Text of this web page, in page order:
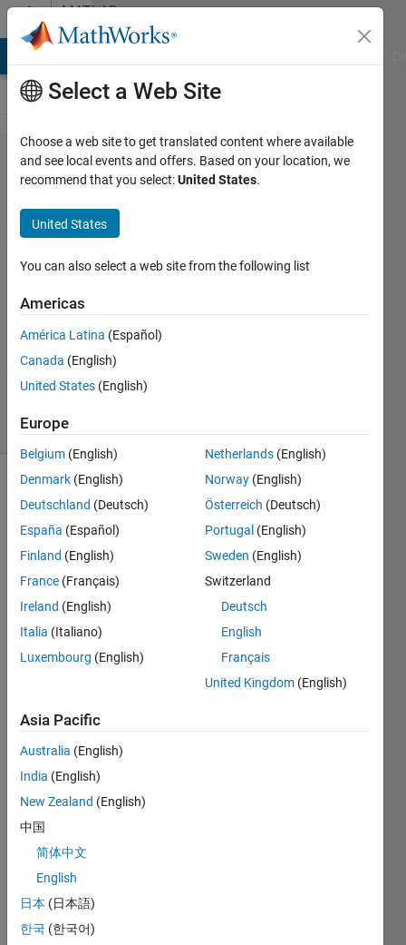
Skip to contentMATLAB
Answers
double
summation
in matlab
Samuel
21 Apr
2020
Updated
21 Apr 2020
(30 days)
Show older
comments
Plotti
st
beta_
{0,...,
10};
and
2 = 1,
This
is
I
Select a Web Site
Choose a web site to get translated content where available
and see local events and offers. Based on your location, we
recommend that you select:United States.
United States
You can also select a web site from the following list
Americas
América Latina (Español)
Canada (English)
United States (English)
Europe
Belgium (English)
Denmark (English)
Deutschland (Deutsch)
España (Español)
Finland (English)
France (Français)
Ireland (English)
Italia (Italiano)
Luxembourg (English)
Netherlands (English)
Norway (English)
Österreich (Deutsch)
Portugal (English)
Sweden (English)
Switzerland
Deutsch
English
Français
United Kingdom (English)
Asia Pacific
Australia (English)
India (English)
New Zealand (English)
中国
简体中文
English
日本 (日本語)
한국 (한국어)